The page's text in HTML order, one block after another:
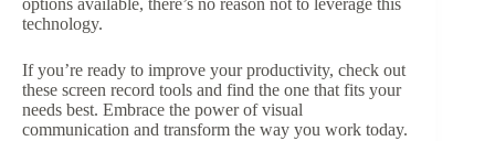
options available, there’s no reason not to leverage this
technology.
If you’re ready to improve your productivity, check out
these screen record tools and find the one that fits your
needs best. Embrace the power of visual
communication and transform the way you work today.